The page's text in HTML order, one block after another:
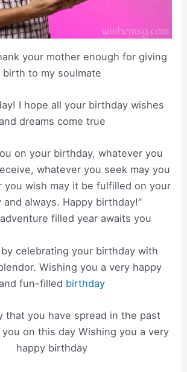
your mother enough for giving
birth to my soulmate
I hope all your birthday wishes
and dreams come true
on your birthday, whatever you
whatever you seek may you
you wish may it be fulfilled on your
and always. Happy birthday!”
filled year awaits you
celebrating your birthday with
Wishing you a very happy
and fun-filled birthday
that you have spread in the past
on this day Wishing you a very
happy birthday